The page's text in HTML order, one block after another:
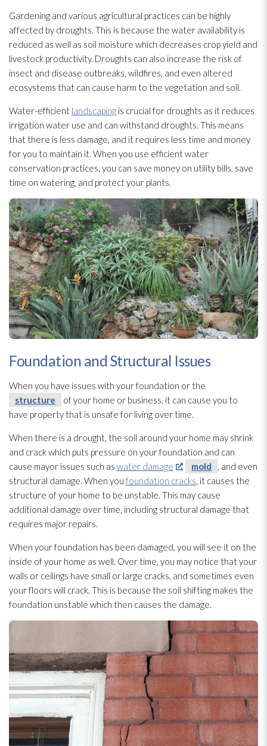
Gardening and various agricultural practices can be highly
affected by droughts. This is because the water availability is
reduced as well as soil moisture which decreases crop yield and
livestock productivity. Droughts can also increase the risk of
insect and disease outbreaks, wildfires, and even altered
ecosystems that can cause harm to the vegetation and soil.
Water-efficient landscaping is crucial for droughts as it reduces
irrigation water use and can withstand droughts. This means
that there is less damage, and it requires less time and money
for you to maintain it. When you use efficient water
conservation practices, you can save money on utility bills, save
time on watering, and protect your plants.
Foundation and Structural Issues
When you have issues with your foundation or the
structure
of your home or business, it can cause you to
have property that is unsafe for living over time.
When there is a drought, the soil around your home may shrink
and crack which puts pressure on your foundation and can
cause mayor issues such as water damage , mold
, and even
structural damage. When you foundation cracks, it causes the
structure of your home to be unstable. This may cause
additional damage over time, including structural damage that
requires major repairs.
When your foundation has been damaged, you will see it on the
inside of your home as well. Over time, you may notice that your
walls or ceilings have small or large cracks, and sometimes even
your floors will crack. This is because the soil shifting makes the
foundation unstable which then causes the damage.